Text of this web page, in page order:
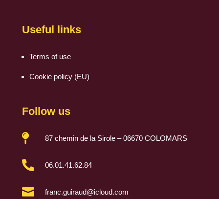
Useful links
Terms of use
Cookie policy (EU)
Follow us
 87 chemin de la Sirole – 06670 COLOMARS
 06.01.41.62.84
 franc.guiraud@icloud.com